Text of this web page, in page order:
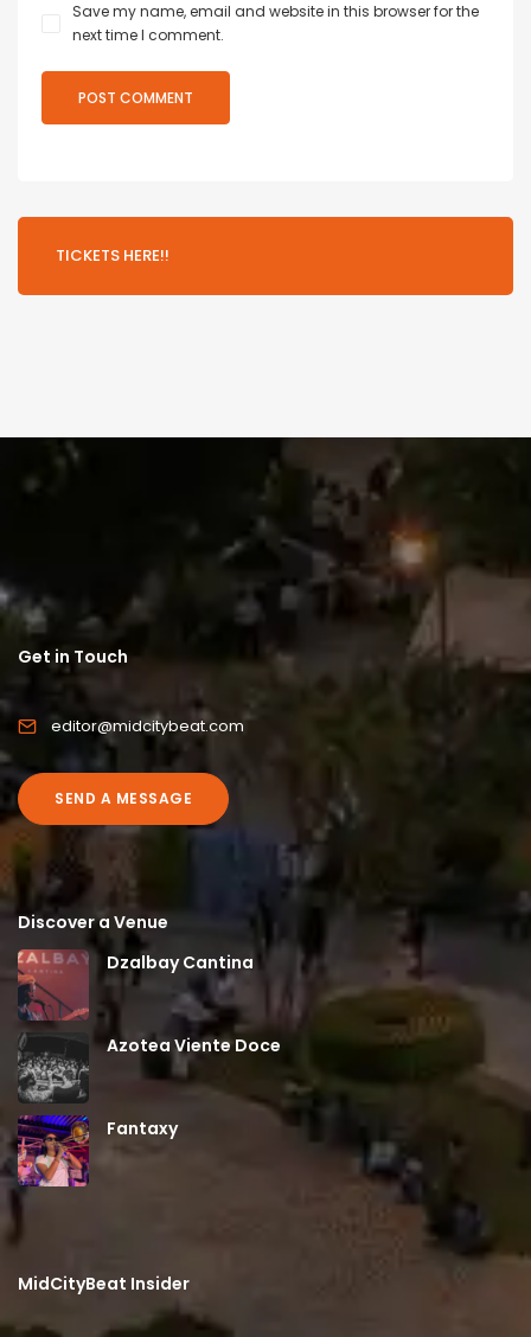
Save my name, email and website in this browser for the
next time I comment.
TICKETS HERE!!
Get in Touch
editor@midcitybeat.com
SEND A MESSAGE
Discover a Venue
Dzalbay Cantina
Azotea Viente Doce
Fantaxy
MidCityBeat Insider